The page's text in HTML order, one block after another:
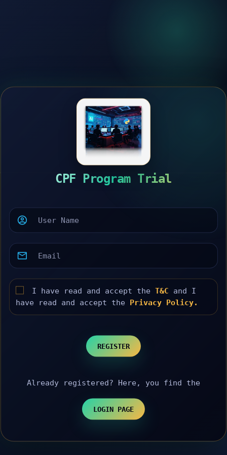
CPF Program Trial
I have read and accept the T&C and I
have read and accept the Privacy Policy.
REGISTER
Already registered? Here, you find the
LOGIN PAGE